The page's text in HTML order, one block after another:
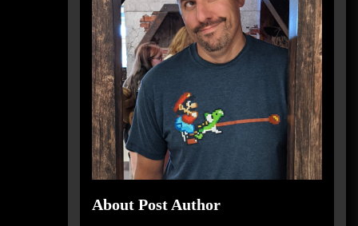
About Post Author